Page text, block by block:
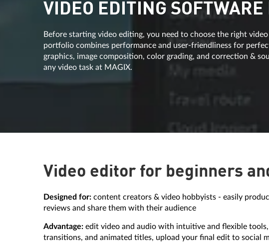
VIDEO EDITING SOFTWARE
Before starting video editing, you need to choose the right
portfolio combines performance and user-friendliness for
graphics, image composition, color grading, and correction &
any video task at MAGIX.
Video editor for beginners
Designed for: content creators & video hobbyists - easily
reviews and share them with their audience
Advantage: edit video and audio with intuitive and flexible
transitions, and animated titles, upload your final edit to social